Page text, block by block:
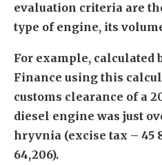
evaluation criteria are
type of engine, its
For example, calculated
Finance using this
customs clearance of a
diesel engine was just
hryvnia (excise tax – 45
64,206).